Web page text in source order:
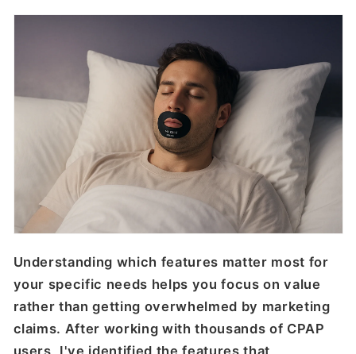
Understanding which features matter most for
your specific needs helps you focus on value
rather than getting overwhelmed by marketing
claims. After working with thousands of CPAP
users, I've identified the features that